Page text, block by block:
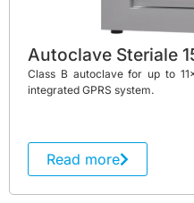
Autoclave Steriale
Class B autoclave for up to
integrated GPRS system.
Read more